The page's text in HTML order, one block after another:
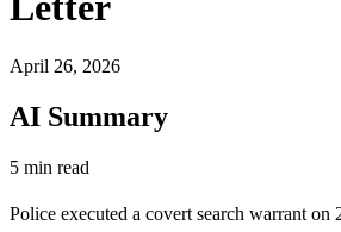
April 26, 2026
AI Summary
5 min read
Police executed a covert search warrant on